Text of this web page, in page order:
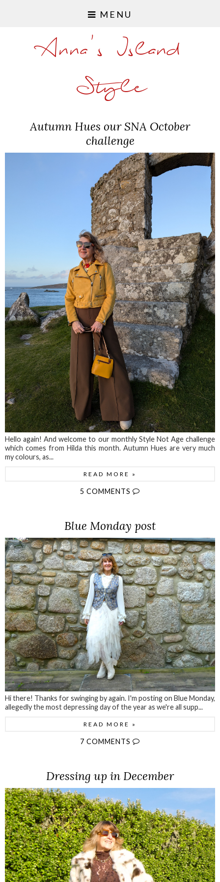
MENU
Anna's Island
Style
Autumn Hues our SNA October
challenge
Hello again! And welcome to our monthly Style Not Age challenge
which comes from Hilda this month. Autumn Hues are very much
my colours, as...
READ MORE »
5 COMMENTS
Blue Monday post
Hi there! Thanks for swinging by again. I'm posting on Blue Monday,
allegedly the most depressing day of the year as we're all supp...
READ MORE »
7 COMMENTS
Dressing up in December